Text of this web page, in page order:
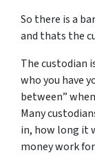
So there is a
and thats the
The custodian
who you have
between”
Many
in, how long it
money work